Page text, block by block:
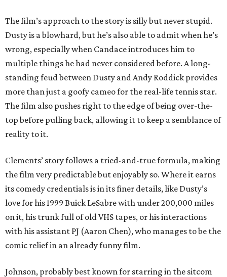
The film’s approach to the story is silly but never stupid.
Dusty is a blowhard, but he’s also able to admit when he’s
wrong, especially when Candace introduces him to
multiple things he had never considered before. A long-
standing feud between Dusty and Andy Roddick provides
more than just a goofy cameo for the real-life tennis star.
The film also pushes right to the edge of being over-the-
top before pulling back, allowing it to keep a semblance of
reality to it.
Clements’ story follows a tried-and-true formula, making
the film very predictable but enjoyably so. Where it earns
its comedy credentials is in its finer details, like Dusty’s
love for his 1999 Buick LeSabre with under 200,000 miles
on it, his trunk full of old VHS tapes, or his interactions
with his assistant PJ (Aaron Chen), who manages to be the
comic relief in an already funny film.
Johnson, probably best known for starring in the sitcom